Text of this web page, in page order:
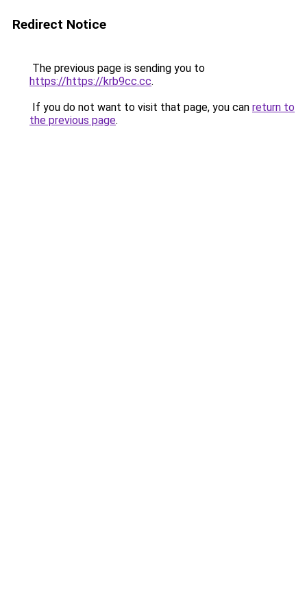
Redirect Notice
The previous page is sending you to
https://https://krb9cc.cc.
If you do not want to visit that page, you can return to
the previous page.